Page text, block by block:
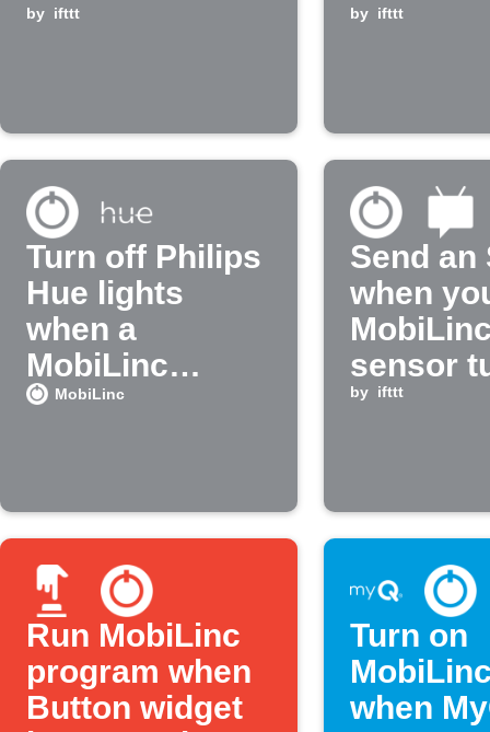
sensor turns
by ifttt by ifttt
Turn off Philips
Hue lights
when a
MobiLinc
device changes
MobiLinc
Send an
when
sensor
on
by ifttt
Run MobiLinc
program when
Button widget
Turn on
when